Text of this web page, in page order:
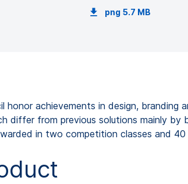
png 5.7 MB
achievements in design, branding
differ from previous solutions mainly
in two competition classes and